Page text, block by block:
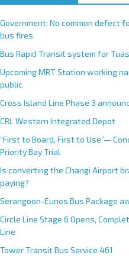
Government: No common defect
bus fires
Bus Rapid Transit system for
Upcoming MRT Station working
public
Cross Island Line Phase 3
CRL Western Integrated Depot
“First to Board, First to Use”—
Priority Bay Trial
Is converting the Changi Airport
paying?
Serangoon-Eunos Bus Package
Circle Line Stage 6 Opens,
Line
Tower Transit Bus Service 461